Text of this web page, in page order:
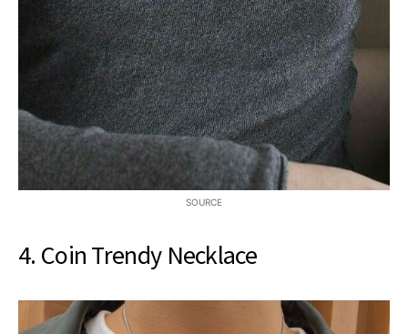
SOURCE
4. Coin Trendy Necklace